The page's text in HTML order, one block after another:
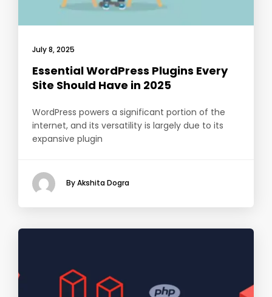
July 8, 2025
Essential WordPress Plugins Every
Site Should Have in 2025
WordPress powers a significant portion of the
internet, and its versatility is largely due to its
expansive plugin
By Akshita Dogra